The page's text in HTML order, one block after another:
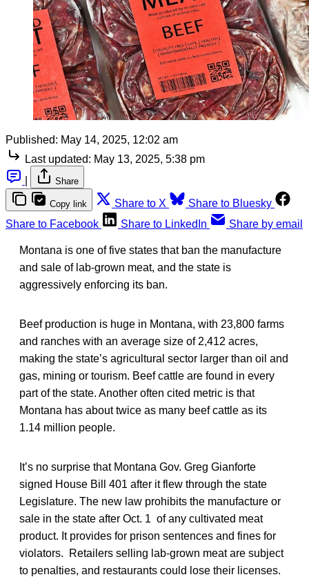
Published: May 14, 2025, 12:02 am
Last updated: May 13, 2025, 5:38 pm
Share
Copy link Share to X
Share to Bluesky
Share to Facebook
Share to LinkedIn Share by email
Montana is one of five states that ban the manufacture
and sale of lab-grown meat, and the state is
aggressively enforcing its ban.
Beef production is huge in Montana, with 23,800 farms
and ranches with an average size of 2,412 acres,
making the state’s agricultural sector larger than oil and
gas, mining or tourism. Beef cattle are found in every
part of the state. Another often cited metric is that
Montana has about twice as many beef cattle as its
1.14 million people.
It’s no surprise that Montana Gov. Greg Gianforte
signed House Bill 401 after it flew through the state
Legislature. The new law prohibits the manufacture or
sale in the state after Oct. 1 of any cultivated meat
product. It provides for prison sentences and fines for
violators. Retailers selling lab-grown meat are subject
to penalties, and restaurants could lose their licenses.